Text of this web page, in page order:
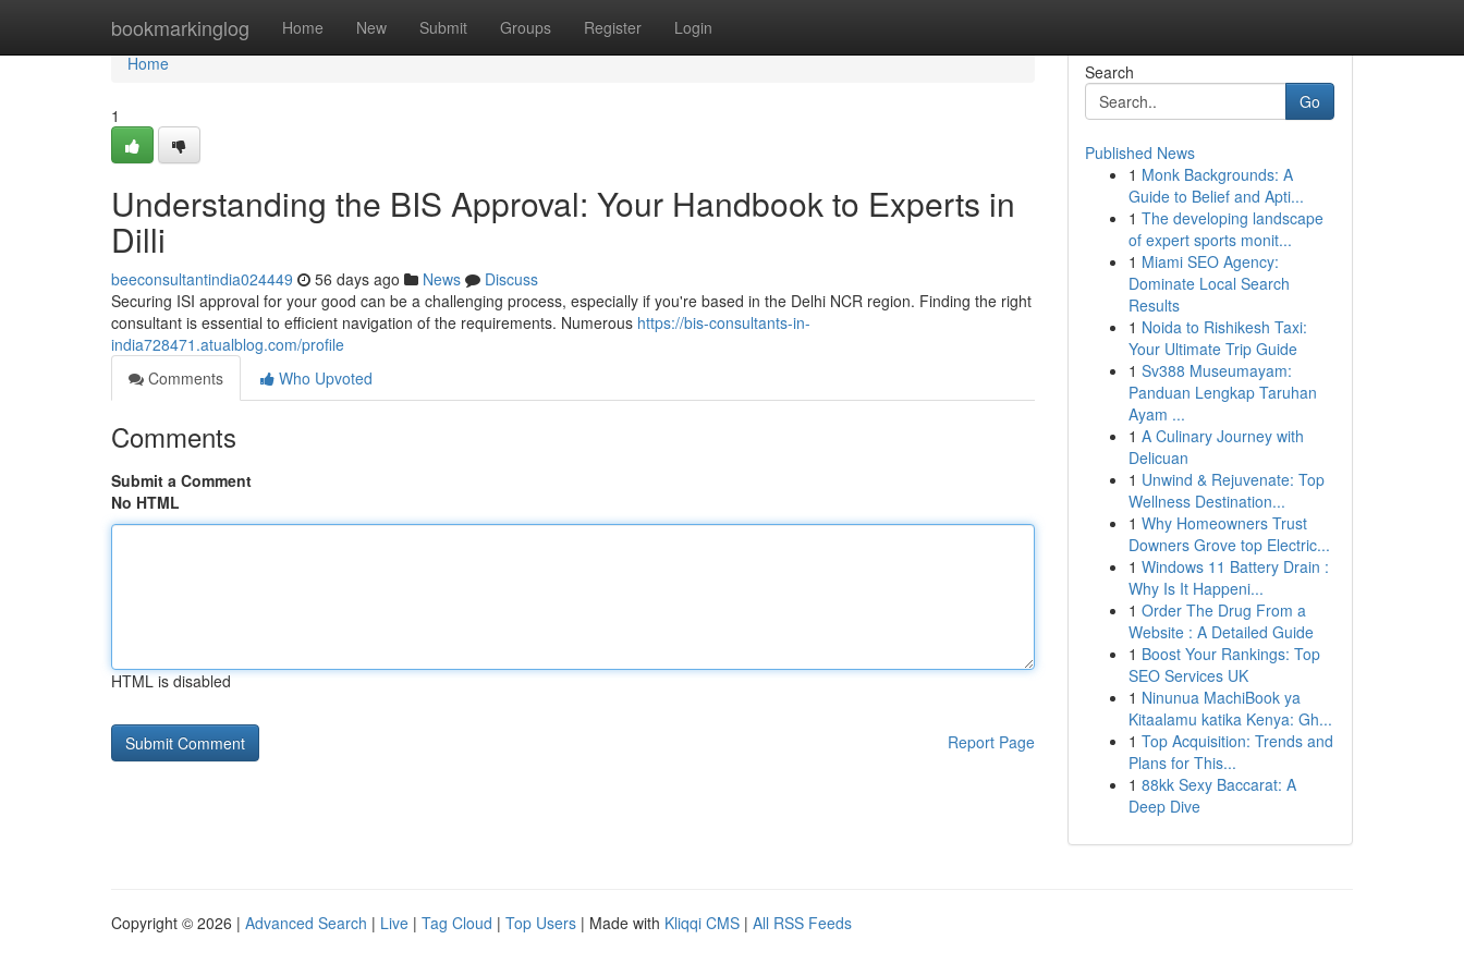
bookmarkinglog Home New Submit Groups Register Login
Home
Home
1
Understanding the BIS Approval: Your Handbook to Experts in
Dilli
beeconsultantindia024449 56 days ago News
Discuss
Securing ISI approval for your good can be a challenging process, especially if you're based in the Delhi NCR region. Finding the right
consultant is essential to efficient navigation of the requirements. Numerous https://bis-consultants-in-
india728471.atualblog.com/profile
Comments
Who Upvoted
Comments
Submit a Comment
No HTML
HTML is disabled
Report Page
Search
Go
Published News
1 Monk Backgrounds: A
Guide to Belief and Apti...
1 The developing landscape
of expert sports monit...
1 Miami SEO Agency:
Dominate Local Search
Results
1 Noida to Rishikesh Taxi:
Your Ultimate Trip Guide
1 Sv388 Museumayam:
Panduan Lengkap Taruhan
Ayam ...
1 A Culinary Journey with
Delicuan
1 Unwind & Rejuvenate: Top
Wellness Destination...
1 Why Homeowners Trust
Downers Grove top Electric...
1 Windows 11 Battery Drain :
Why Is It Happeni...
1 Order The Drug From a
Website : A Detailed Guide
1 Boost Your Rankings: Top
SEO Services UK
1 Ninunua MachiBook ya
Kitaalamu katika Kenya: Gh...
1 Top Acquisition: Trends and
Plans for This...
1 88kk Sexy Baccarat: A
Deep Dive
Copyright © 2026 | Advanced Search | Live | Tag Cloud | Top Users | Made with Kliqqi CMS | All RSS Feeds